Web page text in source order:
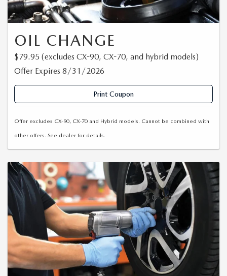
CERTIFIED PRE-OWNED VEHICLES
WHY BUY MAZDA CERTIFIED
SCHEDULE TEST DRIVE
SERVICE & PARTS SPECIALS
SERVICE DEPARTMENT
REQUEST AN APPOINTMENT
ORDER PARTS
RECALL INFORMATION
FINANCE
FINANCE DEPARTMENT
PAYMENT CALCULATOR
GET PRE-QUALIFIED WITH CAPITAL ONE (NO IMPACT TO
ABOUT US
ABOUT US
CAREERS
HOURS & DIRECTIONS
CONTACT US
HABLAMOS ESPAÑOL
MAZDA RESOURCES
OIL CHANGE
$79.95 (excludes CX-90, CX-70, and hybrid models)
Offer Expires 8/31/2026
Print Coupon
Offer excludes CX-90, CX-70 and Hybrid models. Cannot be combined with
other offers. See dealer for details.